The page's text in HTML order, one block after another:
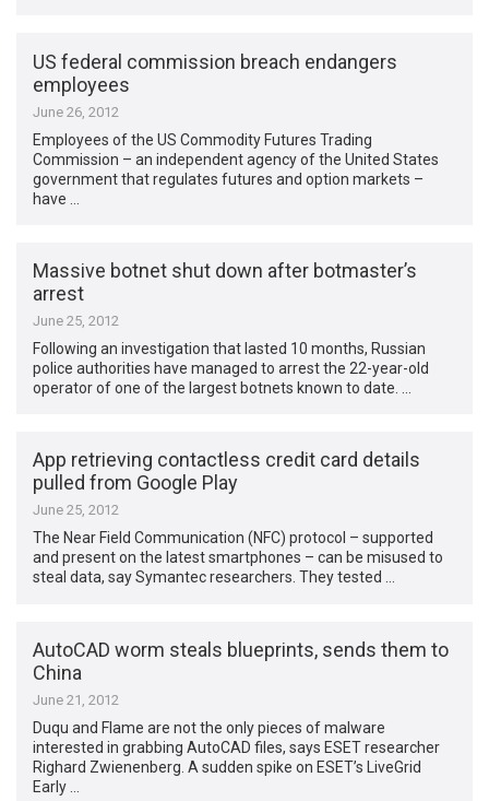
US federal commission breach endangers
employees
June 26, 2012
Employees of the US Commodity Futures Trading
Commission – an independent agency of the United States
government that regulates futures and option markets –
have …
Massive botnet shut down after botmaster’s
arrest
June 25, 2012
Following an investigation that lasted 10 months, Russian
police authorities have managed to arrest the 22-year-old
operator of one of the largest botnets known to date. …
App retrieving contactless credit card details
pulled from Google Play
June 25, 2012
The Near Field Communication (NFC) protocol – supported
and present on the latest smartphones – can be misused to
steal data, say Symantec researchers. They tested …
AutoCAD worm steals blueprints, sends them to
China
June 21, 2012
Duqu and Flame are not the only pieces of malware
interested in grabbing AutoCAD files, says ESET researcher
Righard Zwienenberg. A sudden spike on ESET’s LiveGrid
Early …